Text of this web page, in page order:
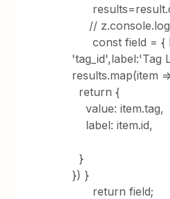
//
const field = {
'tag_id',label:'Tag
results.map(item
return {
value: item.tag,
label: item.id,
}
}) }
return field;